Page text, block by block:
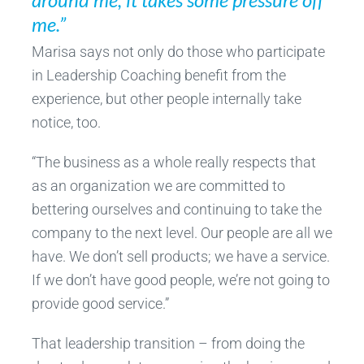
me.”
Marisa says not only do those who participate
in Leadership Coaching benefit from the
experience, but other people internally take
notice, too.
“The business as a whole really respects that
as an organization we are committed to
bettering ourselves and continuing to take the
company to the next level. Our people are all we
have. We don’t sell products; we have a service.
If we don’t have good people, we’re not going to
provide good service.”
That leadership transition – from doing the